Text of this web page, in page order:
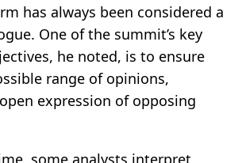
has always been considered a
One of the summit’s key
he noted, is to ensure
range of opinions,
expression of opposing
some analysts interpret